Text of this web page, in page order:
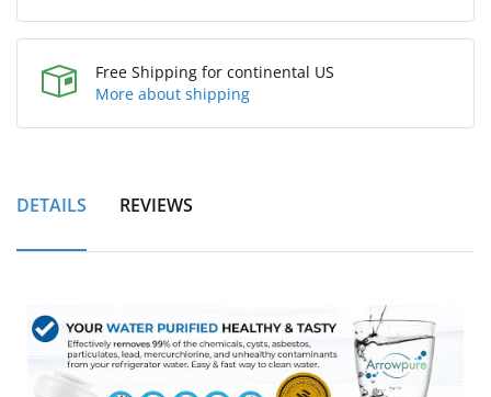
Free Shipping for continental US
More about shipping
DETAILS REVIEWS